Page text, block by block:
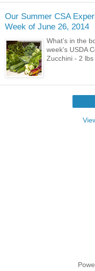
Our Summer CSA
Week of June 26, 2014
What’s in the
week's USDA
Zucchini - 2 lbs